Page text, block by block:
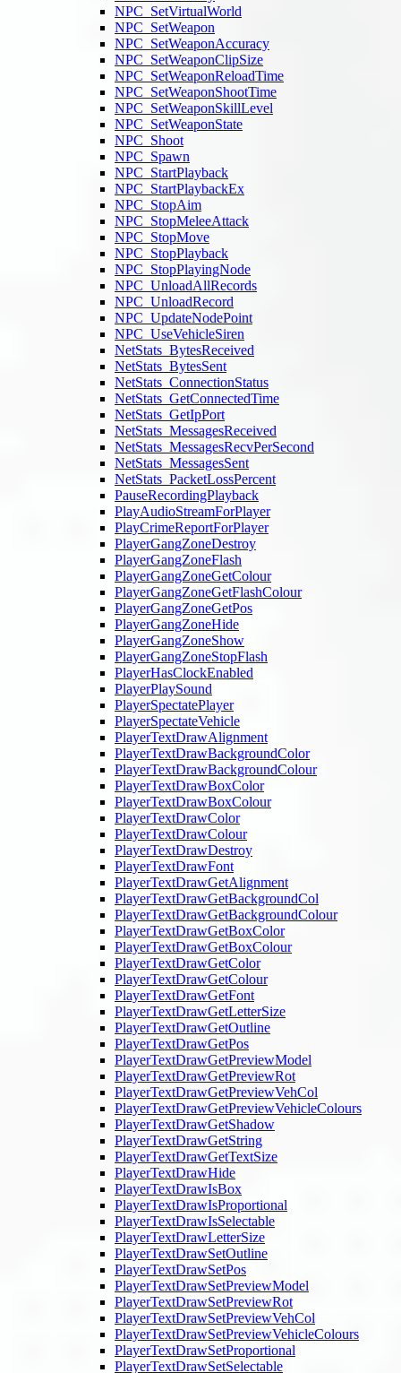
NPC_SetVirtualWorld
NPC_SetWeapon
NPC_SetWeaponAccuracy
NPC_SetWeaponClipSize
NPC_SetWeaponReloadTime
NPC_SetWeaponShootTime
NPC_SetWeaponSkillLevel
NPC_SetWeaponState
NPC_Shoot
NPC_Spawn
NPC_StartPlayback
NPC_StartPlaybackEx
NPC_StopAim
NPC_StopMeleeAttack
NPC_StopMove
NPC_StopPlayback
NPC_StopPlayingNode
NPC_UnloadAllRecords
NPC_UnloadRecord
NPC_UpdateNodePoint
NPC_UseVehicleSiren
NetStats_BytesReceived
NetStats_BytesSent
NetStats_ConnectionStatus
NetStats_GetConnectedTime
NetStats_GetIpPort
NetStats_MessagesReceived
NetStats_MessagesRecvPerSecond
NetStats_MessagesSent
NetStats_PacketLossPercent
PauseRecordingPlayback
PlayAudioStreamForPlayer
PlayCrimeReportForPlayer
PlayerGangZoneDestroy
PlayerGangZoneFlash
PlayerGangZoneGetColour
PlayerGangZoneGetFlashColour
PlayerGangZoneGetPos
PlayerGangZoneHide
PlayerGangZoneShow
PlayerGangZoneStopFlash
PlayerHasClockEnabled
PlayerPlaySound
PlayerSpectatePlayer
PlayerSpectateVehicle
PlayerTextDrawAlignment
PlayerTextDrawBackgroundColor
PlayerTextDrawBackgroundColour
PlayerTextDrawBoxColor
PlayerTextDrawBoxColour
PlayerTextDrawColor
PlayerTextDrawColour
PlayerTextDrawDestroy
PlayerTextDrawFont
PlayerTextDrawGetAlignment
PlayerTextDrawGetBackgroundCol
PlayerTextDrawGetBackgroundColour
PlayerTextDrawGetBoxColor
PlayerTextDrawGetBoxColour
PlayerTextDrawGetColor
PlayerTextDrawGetColour
PlayerTextDrawGetFont
PlayerTextDrawGetLetterSize
PlayerTextDrawGetOutline
PlayerTextDrawGetPos
PlayerTextDrawGetPreviewModel
PlayerTextDrawGetPreviewRot
PlayerTextDrawGetPreviewVehCol
PlayerTextDrawGetPreviewVehicleColours
PlayerTextDrawGetShadow
PlayerTextDrawGetString
PlayerTextDrawGetTextSize
PlayerTextDrawHide
PlayerTextDrawIsBox
PlayerTextDrawIsProportional
PlayerTextDrawIsSelectable
PlayerTextDrawLetterSize
PlayerTextDrawSetOutline
PlayerTextDrawSetPos
PlayerTextDrawSetPreviewModel
PlayerTextDrawSetPreviewRot
PlayerTextDrawSetPreviewVehCol
PlayerTextDrawSetPreviewVehicleColours
PlayerTextDrawSetProportional
PlayerTextDrawSetSelectable